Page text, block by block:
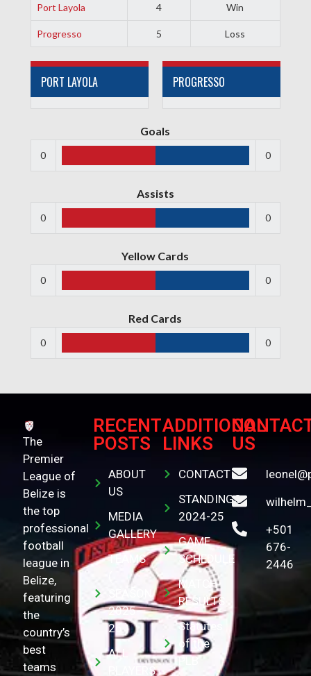
Port Layola 4 Win
Progresso 5 Loss
PORT LAYOLA PROGRESSO
Goals
0 0
Assists
0 0
Yellow Cards
0 0
Red Cards
0 0
The
Premier
League of
Belize is
the top
professional
football
league in
Belize,
featuring
the
country’s
best
teams
RECENT
POSTS
ABOUT
US
MEDIA
GALLERY
TEAMS
2025-
26 )
ALL
PLAYERS
ADDITIONAL
LINKS
CONTACT
STANDINGS
2024-25
GAME
SCHEDULE
MATCH
RESULTS
Statutes
of the
PLB
US
+501
676-
2446